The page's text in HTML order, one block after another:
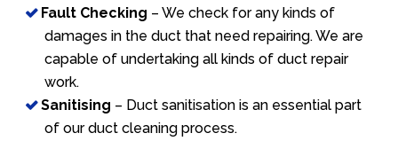
Fault Checking – We check for any kinds of
damages in the duct that need repairing. We are
capable of undertaking all kinds of duct repair
work.
Sanitising – Duct sanitisation is an essential part
of our duct cleaning process.